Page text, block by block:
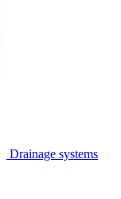
Drainage systems